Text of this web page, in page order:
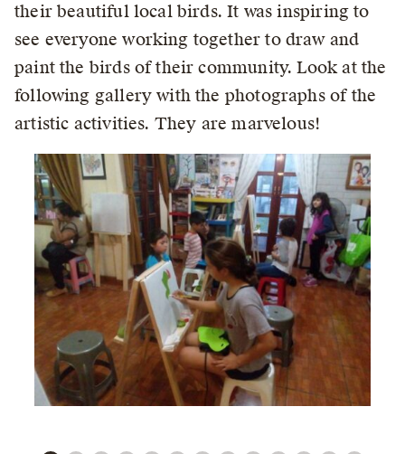
their beautiful local birds. It was inspiring to
see everyone working together to draw and
paint the birds of their community. Look at the
following gallery with the photographs of the
artistic activities. They are marvelous!